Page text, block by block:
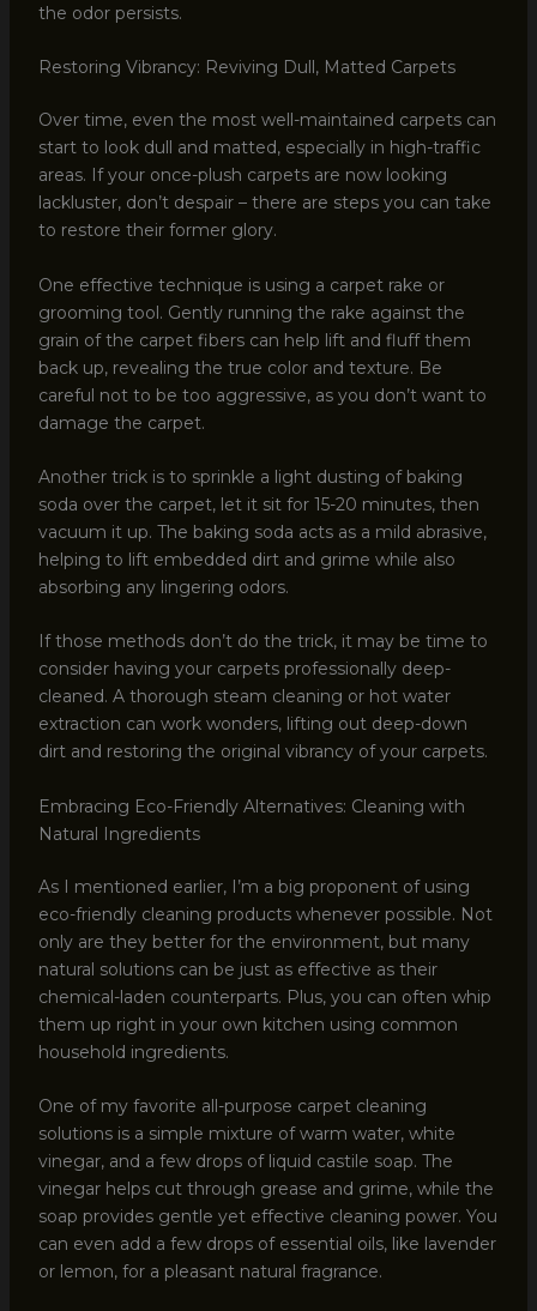
the odor persists.
Restoring Vibrancy: Reviving Dull, Matted Carpets
Over time, even the most well-maintained carpets can
start to look dull and matted, especially in high-traffic
areas. If your once-plush carpets are now looking
lackluster, don’t despair – there are steps you can take
to restore their former glory.
One effective technique is using a carpet rake or
grooming tool. Gently running the rake against the
grain of the carpet fibers can help lift and fluff them
back up, revealing the true color and texture. Be
careful not to be too aggressive, as you don’t want to
damage the carpet.
Another trick is to sprinkle a light dusting of baking
soda over the carpet, let it sit for 15-20 minutes, then
vacuum it up. The baking soda acts as a mild abrasive,
helping to lift embedded dirt and grime while also
absorbing any lingering odors.
If those methods don’t do the trick, it may be time to
consider having your carpets professionally deep-
cleaned. A thorough steam cleaning or hot water
extraction can work wonders, lifting out deep-down
dirt and restoring the original vibrancy of your carpets.
Embracing Eco-Friendly Alternatives: Cleaning with
Natural Ingredients
As I mentioned earlier, I’m a big proponent of using
eco-friendly cleaning products whenever possible. Not
only are they better for the environment, but many
natural solutions can be just as effective as their
chemical-laden counterparts. Plus, you can often whip
them up right in your own kitchen using common
household ingredients.
One of my favorite all-purpose carpet cleaning
solutions is a simple mixture of warm water, white
vinegar, and a few drops of liquid castile soap. The
vinegar helps cut through grease and grime, while the
soap provides gentle yet effective cleaning power. You
can even add a few drops of essential oils, like lavender
or lemon, for a pleasant natural fragrance.